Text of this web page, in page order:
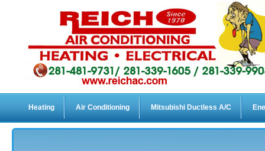
Heating Air Conditioning Mitsubishi Ductless A/C